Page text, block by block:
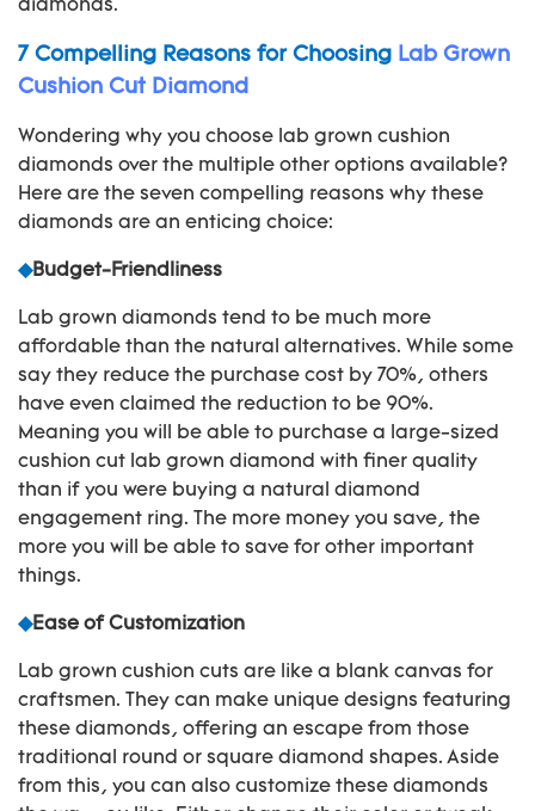
diamonds.
7 Compelling Reasons for Choosing Lab Grown
Cushion Cut Diamond
Wondering why you choose lab grown cushion
diamonds over the multiple other options available?
Here are the seven compelling reasons why these
diamonds are an enticing choice:
◆Budget-Friendliness
Lab grown diamonds tend to be much more
affordable than the natural alternatives. While some
say they reduce the purchase cost by 70%, others
have even claimed the reduction to be 90%.
Meaning you will be able to purchase a large-sized
cushion cut lab grown diamond with finer quality
than if you were buying a natural diamond
engagement ring. The more money you save, the
more you will be able to save for other important
things.
◆Ease of Customization
Lab grown cushion cuts are like a blank canvas for
craftsmen. They can make unique designs featuring
these diamonds, offering an escape from those
traditional round or square diamond shapes. Aside
from this, you can also customize these diamonds